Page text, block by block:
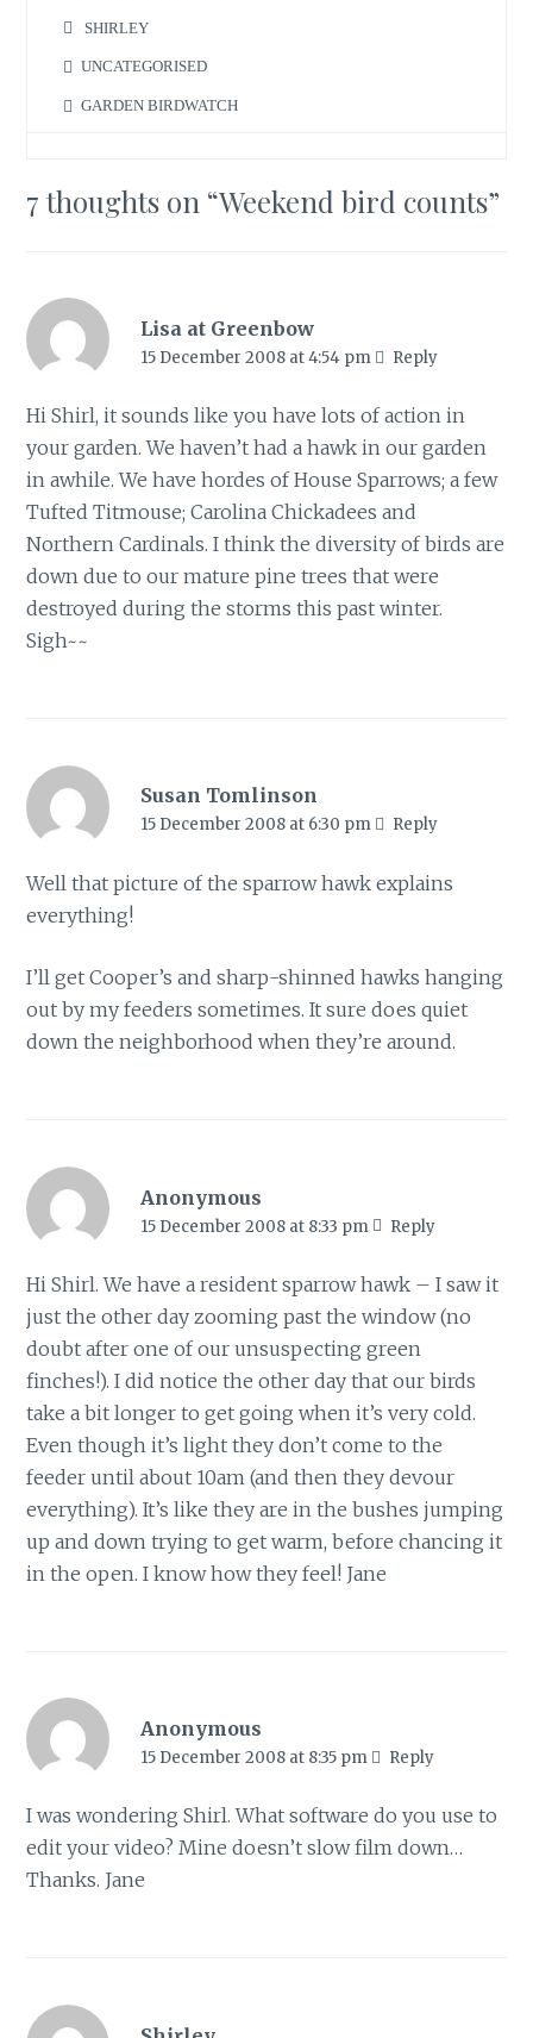
SHIRLEY
UNCATEGORISED
GARDEN BIRDWATCH
7 thoughts on “Weekend bird counts”
Lisa at Greenbow
15 December 2008 at 4:54 pm Reply
Hi Shirl, it sounds like you have lots of action in
your garden. We haven’t had a hawk in our garden
in awhile. We have hordes of House Sparrows; a few
Tufted Titmouse; Carolina Chickadees and
Northern Cardinals. I think the diversity of birds are
down due to our mature pine trees that were
destroyed during the storms this past winter.
Sigh~~
Susan Tomlinson
15 December 2008 at 6:30 pm Reply
Well that picture of the sparrow hawk explains
everything!
I’ll get Cooper’s and sharp-shinned hawks hanging
out by my feeders sometimes. It sure does quiet
down the neighborhood when they’re around.
Anonymous
15 December 2008 at 8:33 pm Reply
Hi Shirl. We have a resident sparrow hawk – I saw it
just the other day zooming past the window (no
doubt after one of our unsuspecting green
finches!). I did notice the other day that our birds
take a bit longer to get going when it’s very cold.
Even though it’s light they don’t come to the
feeder until about 10am (and then they devour
everything). It’s like they are in the bushes jumping
up and down trying to get warm, before chancing it
in the open. I know how they feel! Jane
Anonymous
15 December 2008 at 8:35 pm Reply
I was wondering Shirl. What software do you use to
edit your video? Mine doesn’t slow film down…
Thanks. Jane